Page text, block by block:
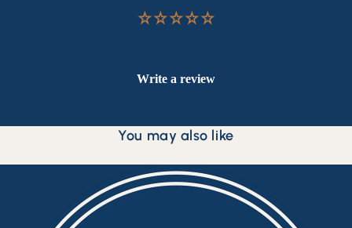
Write a review
You may also like